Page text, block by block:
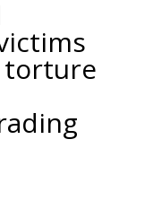
torture